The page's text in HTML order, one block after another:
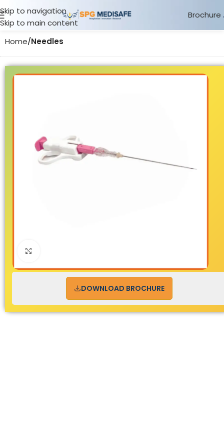
Skip to navigation
Skip to main content
Brochure
Home Needles
DOWNLOAD BROCHURE